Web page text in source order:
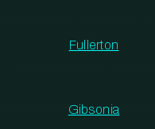
Fullerton
Gibsonia